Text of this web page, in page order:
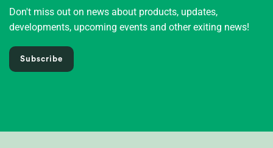
Don't miss out on news about products, updates,
developments, upcoming events and other exiting news!
Subscribe